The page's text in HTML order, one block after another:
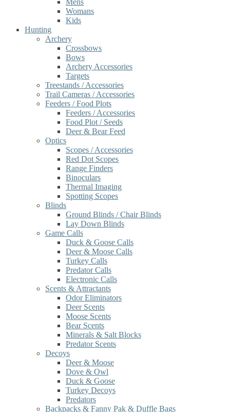
Mens
Womans
Kids
Hunting
Archery
Crossbows
Bows
Archery Accessories
Targets
Treestands / Accessories
Trail Cameras / Accessories
Feeders / Food Plots
Feeders / Accessories
Food Plot / Seeds
Deer & Bear Feed
Optics
Scopes / Accessories
Red Dot Scopes
Range Finders
Binoculars
Thermal Imaging
Spotting Scopes
Blinds
Ground Blinds / Chair Blinds
Lay Down Blinds
Game Calls
Duck & Goose Calls
Deer & Moose Calls
Turkey Calls
Predator Calls
Electronic Calls
Scents & Attractants
Odor Eliminators
Deer Scents
Moose Scents
Bear Scents
Minerals & Salt Blocks
Predator Scents
Decoys
Deer & Moose
Dove & Owl
Duck & Goose
Turkey Decoys
Predators
Backpacks & Fanny Pak & Duffle Bags